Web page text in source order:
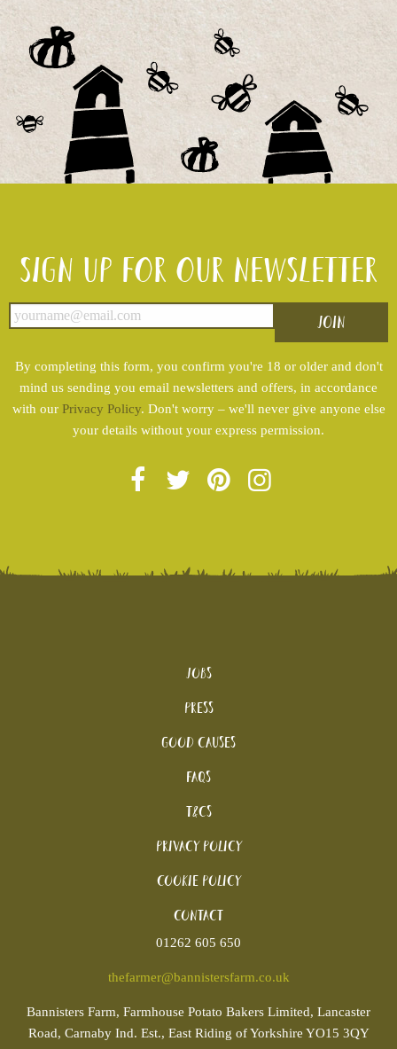
Sign up for our newsletter
By completing this form, you confirm you're 18 or older and don't
mind us sending you email newsletters and offers, in accordance
with our Privacy Policy. Don't worry – we'll never give anyone else
your details without your express permission.
Jobs
Press
Good Causes
FAQs
T&Cs
Privacy Policy
Cookie policy
Contact
01262 605 650
thefarmer@bannistersfarm.co.uk
Bannisters Farm, Farmhouse Potato Bakers Limited, Lancaster
Road, Carnaby Ind. Est., East Riding of Yorkshire YO15 3QY